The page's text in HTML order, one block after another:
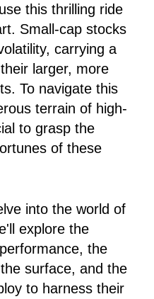
this thrilling ride
Small-cap stocks
carrying a
larger, more
To navigate this
terrain of high-
to grasp the
of these
into the world of
explore the
the
surface, and the
to harness their